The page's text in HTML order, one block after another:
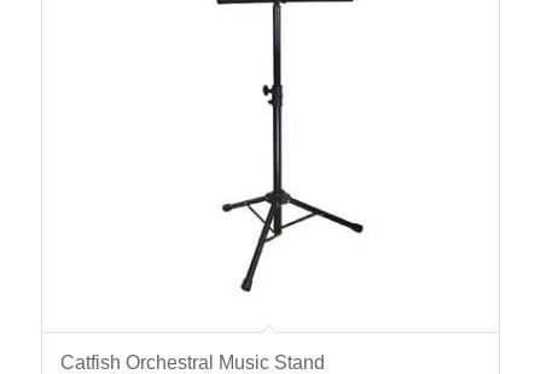
Catfish Orchestral Music Stand